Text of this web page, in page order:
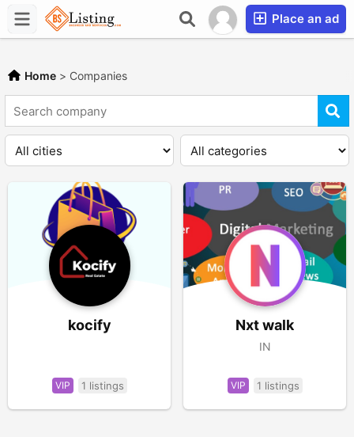
Place an ad
Home > Companies
kocify
VIP 1 listings
Nxt walk
IN
VIP 1 listings